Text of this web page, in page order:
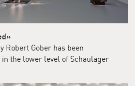
Robert Gober has been
the lower level of Schaulager